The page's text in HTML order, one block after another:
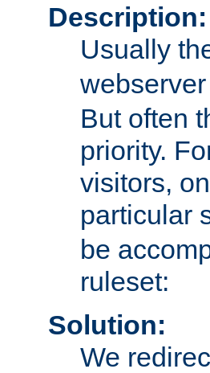
Description:
Usually
But often
priority.
visitors,
particular
be
ruleset:
Solution:
We